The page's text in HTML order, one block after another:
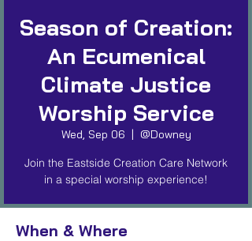
Season of Creation:
An Ecumenical
Climate Justice
Worship Service
Wed, Sep 06
  |
@Downey
Join the Eastside Creation Care Network
in a special worship experience!
When & Where